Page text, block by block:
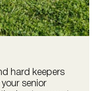
hard keepers
senior